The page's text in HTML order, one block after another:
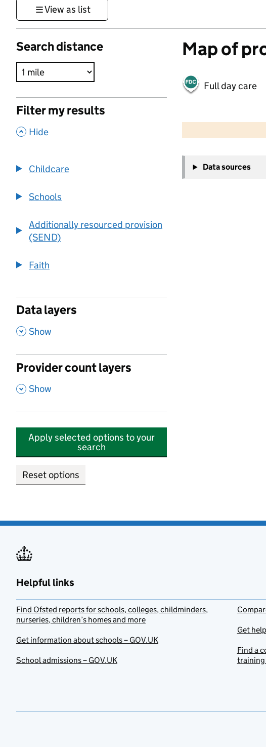
View as list
Search distance
Filter my results
, Hide
Childcare
Schools
Additionally resourced provision
(SEND)
Faith
Data layers
, Show
Provider count layers
, Show
Apply selected options to your
search
Reset options
Map of
Full day care
−
Data sources
Helpful links
Find Ofsted reports for schools, colleges, childminders,
nurseries, children’s homes and more
Get information about schools – GOV.UK
School admissions – GOV.UK
Get
Find a
training